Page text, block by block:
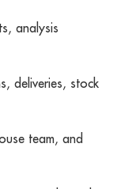
analysis
deliveries, stock
team, and